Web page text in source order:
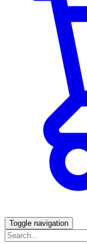
Toggle navigation